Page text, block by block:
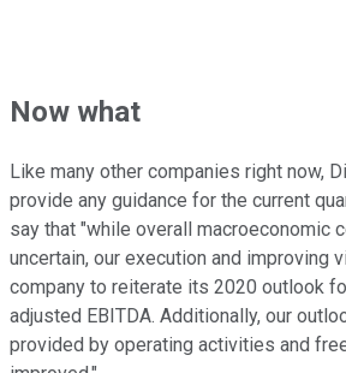
Now what
Like many other companies right now,
provide any guidance for the current
say that "while overall macroeconomic
uncertain, our execution and improving
company to reiterate its 2020 outlook
adjusted EBITDA. Additionally, our
provided by operating activities and